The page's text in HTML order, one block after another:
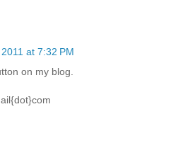
at 7:32 PM
on my blog.